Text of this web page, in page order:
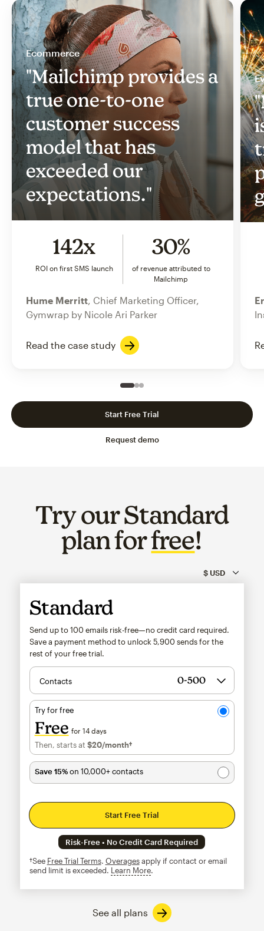
Ecommerce
"Mailchimp provides a
true one-to-one
customer success
model that has
exceeded our
expectations."
142x
ROI on first SMS launch
30%
of revenue attributed to
Mailchimp
Hume Merritt , Chief Marketing Officer,
Gymwrap by Nicole Ari Parker
Read the case study
Slide 1 of 3
Go to slide 2 of 3
Go to slide 3 of 3
Request demo
Start Free Trial
Try our Standard
plan forfree!
Standard
Send up to 100 emails risk-free—no credit card required.
Save a payment method to unlock 5,900 sends for the
rest of your free trial.
Contacts
Try for free
Free for 14 days
Then, starts at $20/month†per month†
Save 15%on 10,000+ contacts
Start Free Trial
Risk-Free • No Credit Card Required
†See Free Trial Terms. Overagesapply if contact or email
send limit is exceeded. Learn Moretooltip
See all plans